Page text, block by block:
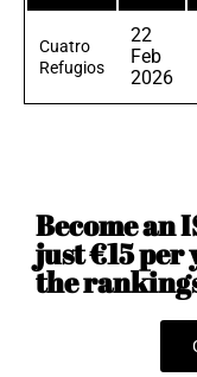
Cuatro
Refugios
22
Feb
2026
Become an
just €15
the